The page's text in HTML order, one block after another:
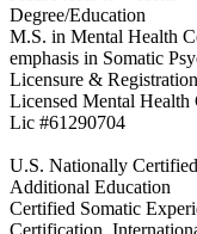
Degree/Education
M.S. in Mental Health
emphasis in Somatic
Licensure & Registration
Licensed Mental
Lic #61290704
U.S. Nationally
Additional Education
Certified Somatic
Certification,